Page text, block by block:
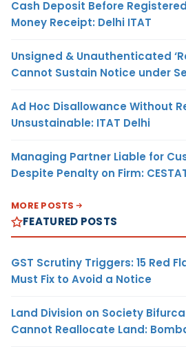
Cash Deposit Before
Money Receipt: Delhi ITAT
Unsigned & Unauthenticated
Cannot Sustain Notice under
Ad Hoc Disallowance Without
Unsustainable: ITAT Delhi
Managing Partner Liable for
Despite Penalty on Firm:
MORE POSTS
FEATURED POSTS
GST Scrutiny Triggers: 15 Red
Must Fix to Avoid a Notice
Land Division on Society
Cannot Reallocate Land: